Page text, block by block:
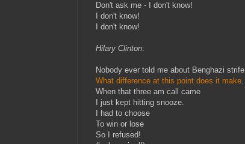
Don't ask me - I don't know!
I don't know!
I don't know!
Hilary Clinton:
Nobody ever told me about Benghazi strife
What difference at this point does it make.
When that three am call came
I just kept hitting snooze.
I had to choose
To win or lose
So I refused!